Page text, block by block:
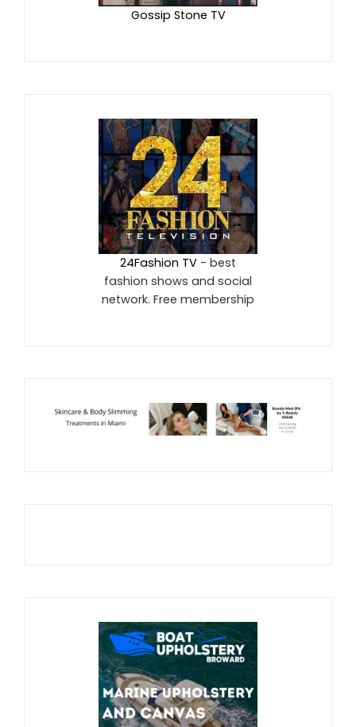
Gossip Stone TV
24Fashion TV - best
fashion shows and social
network. Free membership